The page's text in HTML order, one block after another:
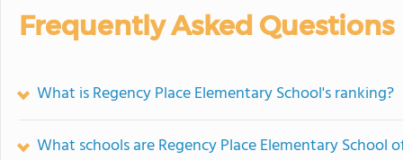
Frequently Asked Questions
What is Regency Place Elementary School's ranking?
What schools are Regency Place Elementary School